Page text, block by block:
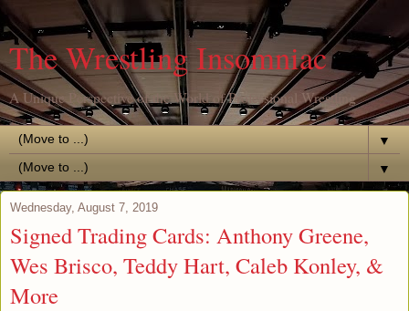
The Wrestling Insomniac
A Unique Perspective of the World of Professional Wrestling
▼
▼
Wednesday, August 7, 2019
Signed Trading Cards: Anthony Greene,
Wes Brisco, Teddy Hart, Caleb Konley, &
More